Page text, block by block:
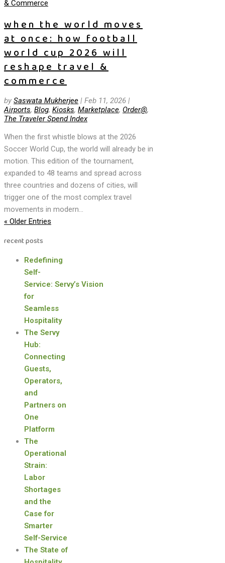
when the world moves
at once: how football
world cup 2026 will
reshape travel &
commerce
by Saswata Mukherjee | Feb 11, 2026 |
Airports, Blog, Kiosks, Marketplace, Order@,
The Traveler Spend Index
When the first whistle blows at the 2026
Soccer World Cup, the world will already be in
motion. This edition of the tournament,
expanded to 48 teams and spread across
three countries and dozens of cities, will
trigger one of the most complex travel
movements in modern...
« Older Entries
recent posts
Redefining
Self-
Service: Servy’s Vision
for
Seamless
Hospitality
The Servy
Hub:
Connecting
Guests,
Operators,
and
Partners on
One
Platform
The
Operational
Strain:
Labor
Shortages
and the
Case for
Smarter
Self-Service
The State of